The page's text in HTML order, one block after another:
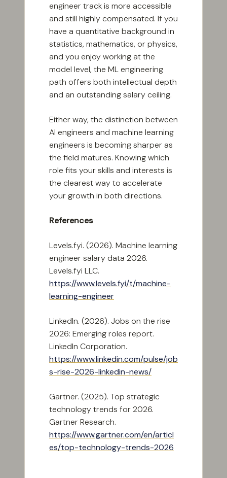
engineer track is more accessible
and still highly compensated. If you
have a quantitative background in
statistics, mathematics, or physics,
and you enjoy working at the
model level, the ML engineering
path offers both intellectual depth
and an outstanding salary ceiling.
Either way, the distinction between
AI engineers and machine learning
engineers is becoming sharper as
the field matures. Knowing which
role fits your skills and interests is
the clearest way to accelerate
your growth in both directions.
References
Levels.fyi. (2026). Machine learning
engineer salary data 2026.
Levels.fyi LLC.
https://www.levels.fyi/t/machine-
learning-engineer
LinkedIn. (2026). Jobs on the rise
2026: Emerging roles report.
LinkedIn Corporation.
https://www.linkedin.com/pulse/job
s-rise-2026-linkedin-news/
Gartner. (2025). Top strategic
technology trends for 2026.
Gartner Research.
https://www.gartner.com/en/articl
es/top-technology-trends-2026